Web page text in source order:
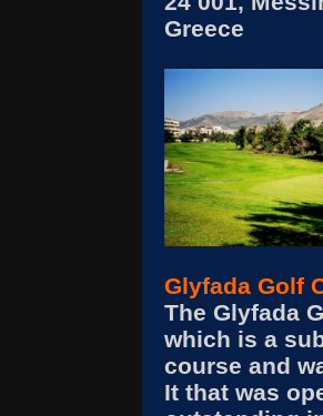
Greece
Glyfada Golf
The Glyfada
which is a
course and
It that was